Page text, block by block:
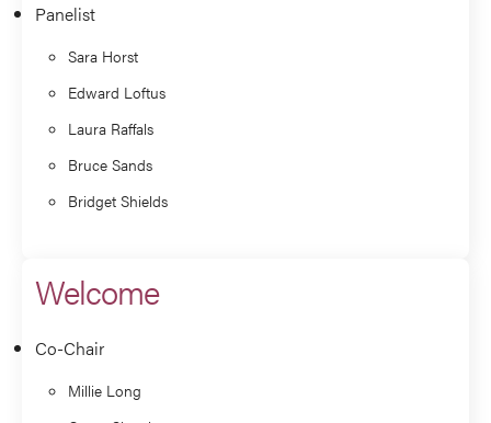
Panelist
Sara Horst
Edward Loftus
Laura Raffals
Bruce Sands
Bridget Shields
Welcome
Co-Chair
Millie Long